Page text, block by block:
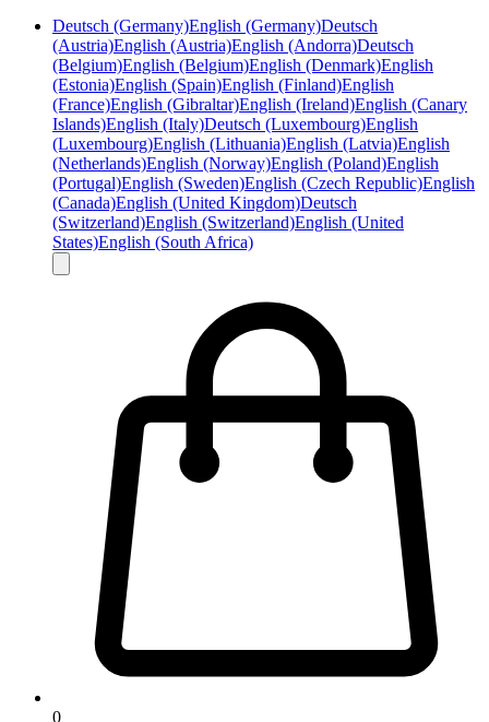
Deutsch (Germany)English (Germany)Deutsch
(Austria)English (Austria)English (Andorra)Deutsch
(Belgium)English (Belgium)English (Denmark)English
(Estonia)English (Spain)English (Finland)English
(France)English (Gibraltar)English (Ireland)English (Canary
Islands)English (Italy)Deutsch (Luxembourg)English
(Luxembourg)English (Lithuania)English (Latvia)English
(Netherlands)English (Norway)English (Poland)English
(Portugal)English (Sweden)English (Czech Republic)English
(Canada)English (United Kingdom)Deutsch
(Switzerland)English (Switzerland)English (United
States)English (South Africa)
0